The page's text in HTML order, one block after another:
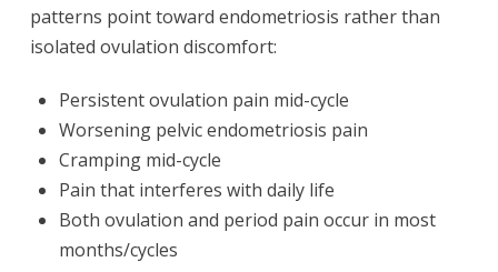
patterns point toward endometriosis rather than
isolated ovulation discomfort:
Persistent ovulation pain mid-cycle
Worsening pelvic endometriosis pain
Cramping mid-cycle
Pain that interferes with daily life
Both ovulation and period pain occur in most
months/cycles